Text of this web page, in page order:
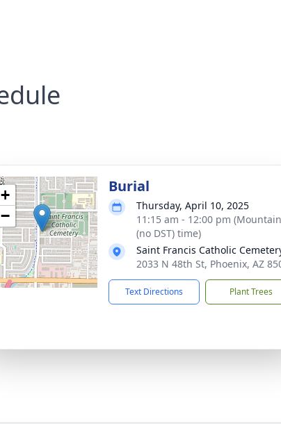
+
−
Burial
Thursday, April 10, 2025
11:15 am - 12:00 pm (Mountain
(no DST) time)
Saint Francis Catholic
2033 N 48th St, Phoenix, AZ
Text Directions Plant Trees